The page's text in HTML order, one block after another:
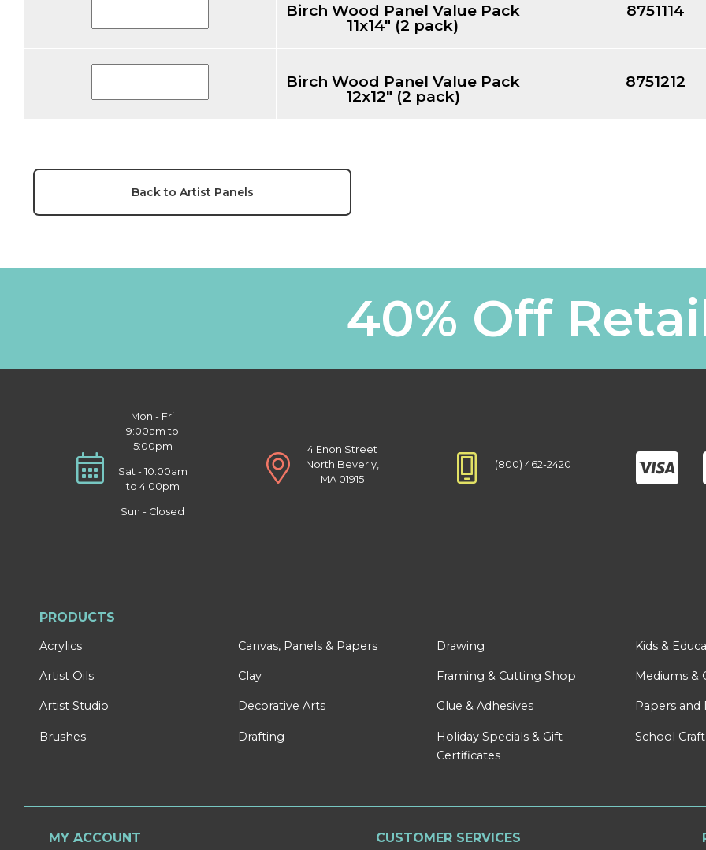
Birch Wood Panel Value Pack
11x14" (2 pack)
8751114
Birch Wood Panel Value Pack
12x12" (2 pack)
8751212
Back to Artist Panels
40% Off
Mon - Fri
9:00am to
5:00pm
Sat - 10:00am
to 4:00pm
Sun - Closed
4 Enon Street
North Beverly,
MA 01915
(800) 462-2420
PRODUCTS
Acrylics
Artist Oils
Artist Studio
Brushes
Canvas, Panels & Papers
Clay
Decorative Arts
Drafting
Drawing
Framing & Cutting Shop
Glue & Adhesives
Holiday Specials & Gift
Certificates
Kids &
Mediums &
Papers and
School
MY ACCOUNT CUSTOMER SERVICES